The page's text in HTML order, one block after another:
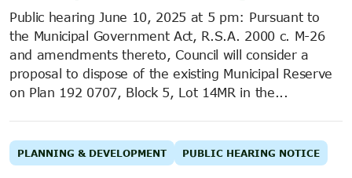
Public hearing June 10, 2025 at 5 pm: Pursuant to
the Municipal Government Act, R.S.A. 2000 c. M-26
and amendments thereto, Council will consider a
proposal to dispose of the existing Municipal Reserve
on Plan 192 0707, Block 5, Lot 14MR in the...
PLANNING & DEVELOPMENT PUBLIC HEARING NOTICE